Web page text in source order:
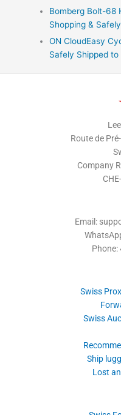
Bomberg Bolt-68
Shopping &
ON CloudEasy
Safely Shipped to
Route de
Company
Email:
Swiss
Swiss
Ship
Lost